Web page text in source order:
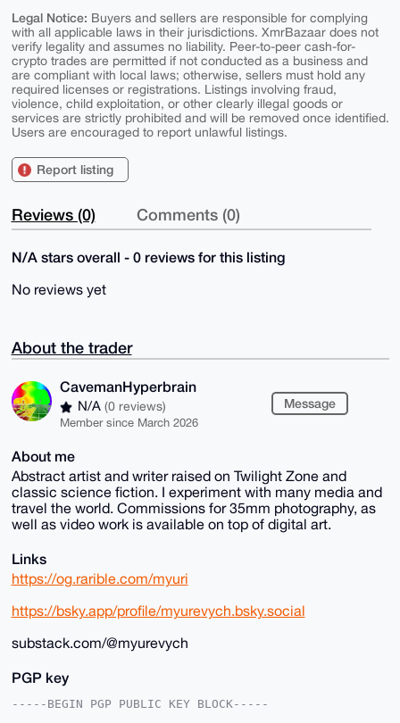
Legal Notice: Buyers and sellers are responsible for complying
with all applicable laws in their jurisdictions. XmrBazaar does not
verify legality and assumes no liability. Peer-to-peer cash-for-
crypto trades are permitted if not conducted as a business and
are compliant with local laws; otherwise, sellers must hold any
required licenses or registrations. Listings involving fraud,
violence, child exploitation, or other clearly illegal goods or
services are strictly prohibited and will be removed once identified.
Users are encouraged to report unlawful listings.
Report listing
Reviews (0) Comments (0)
N/A stars overall - 0 reviews for this listing
No reviews yet
About the trader
CavemanHyperbrain
N/A (0 reviews)
Member since March 2026
Message
About me
Abstract artist and writer raised on Twilight Zone and
classic science fiction. I experiment with many media and
travel the world. Commissions for 35mm photography, as
well as video work is available on top of digital art.
Links
https://og.rarible.com/myuri
https://bsky.app/profile/myurevych.bsky.social
substack.com/@myurevych
PGP key
-----BEGIN PGP PUBLIC KEY BLOCK-----